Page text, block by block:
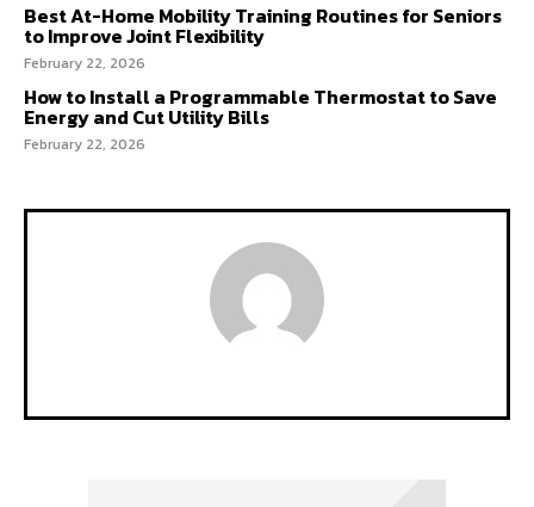
Best At-Home Mobility Training Routines for Seniors
to Improve Joint Flexibility
February 22, 2026
How to Install a Programmable Thermostat to Save
Energy and Cut Utility Bills
February 22, 2026